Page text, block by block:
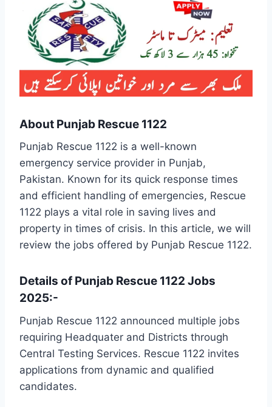
About Punjab Rescue 1122
Punjab Rescue 1122 is a well-known
emergency service provider in Punjab,
Pakistan. Known for its quick response times
and efficient handling of emergencies, Rescue
1122 plays a vital role in saving lives and
property in times of crisis. In this article, we will
review the jobs offered by Punjab Rescue 1122.
Details of Punjab Rescue 1122 Jobs
2025:-
Punjab Rescue 1122 announced multiple jobs
requiring Headquater and Districts through
Central Testing Services. Rescue 1122 invites
applications from dynamic and qualified
candidates.